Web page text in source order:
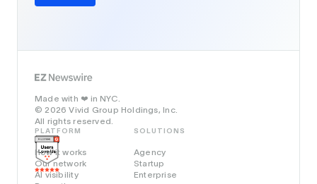
Made with ❤️ in NYC.
© 2026 Vivid Group Holdings, Inc.
All rights reserved.
PLATFORM
How it works
Our network
AI visibility
SOLUTIONS
Agency
Startup
Enterprise